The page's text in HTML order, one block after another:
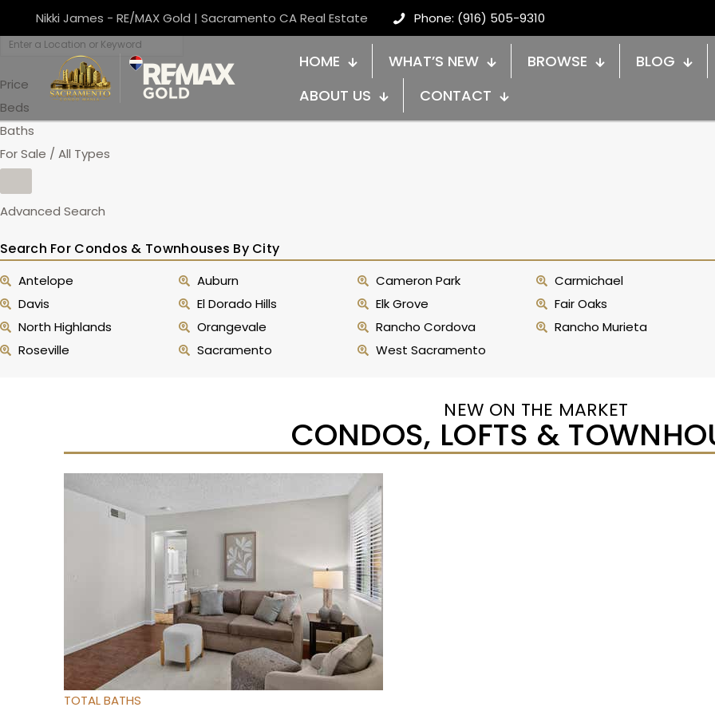
Nikki James - RE/MAX Gold | Sacramento CA Real Estate Phone: (916) 505-9310
HOME WHAT’S NEW BROWSE
BLOG
ABOUT US
CONTACT
Price
Beds
Baths
For Sale / All Types
Advanced Search
Search For Condos & Townhouses By City
Antelope Auburn Cameron Park
Carmichael
Davis
El Dorado Hills Elk Grove
Fair Oaks
North Highlands
Orangevale Rancho Cordova
Rancho Murieta
Roseville
Sacramento West Sacramento
NEW ON THE MARKET
CONDOS, LOFTS &
For Sale
BEDS
2
TOTAL BATHS